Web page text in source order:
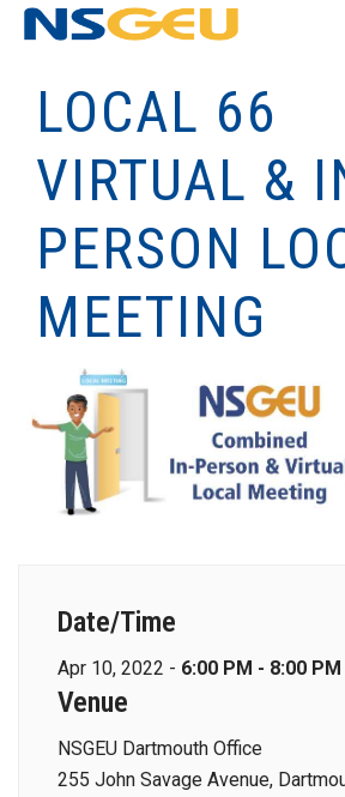
LOCAL 66
VIRTUAL &
PERSON
MEETING
Date/Time
Apr 10, 2022 - 6:00 PM - 8:00 PM
Venue
NSGEU Dartmouth Office
255 John Savage Avenue,